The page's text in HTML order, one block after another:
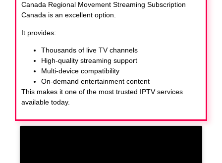
Canada Regional Movement Streaming Subscription
Canada is an excellent option.
It provides:
Thousands of live TV channels
High-quality streaming support
Multi-device compatibility
On-demand entertainment content
This makes it one of the most trusted IPTV services
available today.